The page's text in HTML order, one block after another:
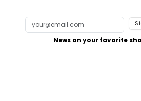
News on your favorite